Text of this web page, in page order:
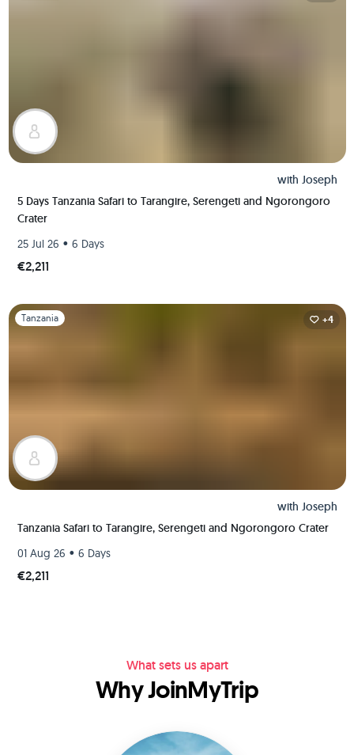
with Joseph
5 Days Tanzania Safari to Tarangire, Serengeti and Ngorongoro
Crater
25 Jul 26 • 6 Days
€2,211
Slide 1 of 1
Tanzania +4
with Joseph
Tanzania Safari to Tarangire, Serengeti and Ngorongoro Crater
01 Aug 26 • 6 Days
€2,211
What sets us apart
Why JoinMyTrip